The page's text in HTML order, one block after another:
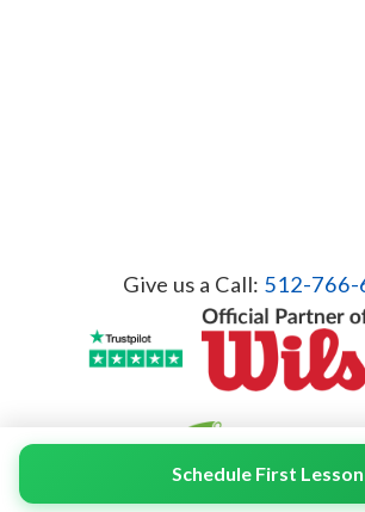
Schedule First Lesson
Give us a Call: 512-766-
© 2026 Servicient Inc. All Rights